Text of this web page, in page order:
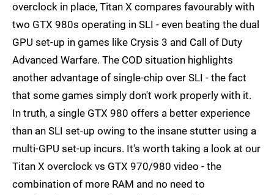
overclock in place, Titan X compares favourably with
two GTX 980s operating in SLI - even beating the dual
GPU set-up in games like Crysis 3 and Call of Duty
Advanced Warfare. The COD situation highlights
another advantage of single-chip over SLI - the fact
that some games simply don't work properly with it.
In truth, a single GTX 980 offers a better experience
than an SLI set-up owing to the insane stutter using a
multi-GPU set-up incurs. It's worth taking a look at our
Titan X overclock vs GTX 970/980 video - the
combination of more RAM and no need to